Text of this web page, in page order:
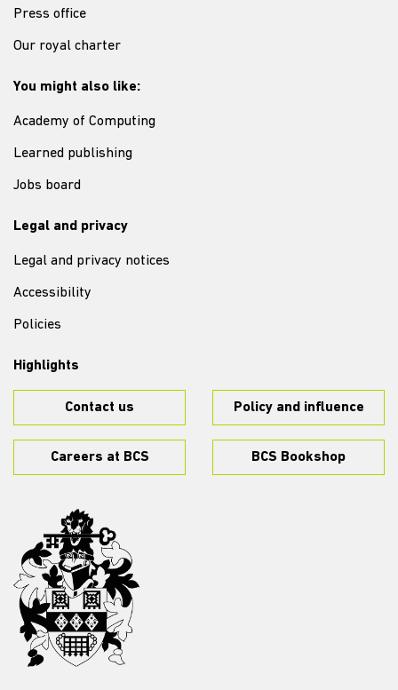
Press office
Our royal charter
You might also like:
Academy of Computing
Learned publishing
Jobs board
Legal and privacy
Legal and privacy notices
Accessibility
Policies
Highlights
Contact us Policy and influence
Careers at BCS BCS Bookshop